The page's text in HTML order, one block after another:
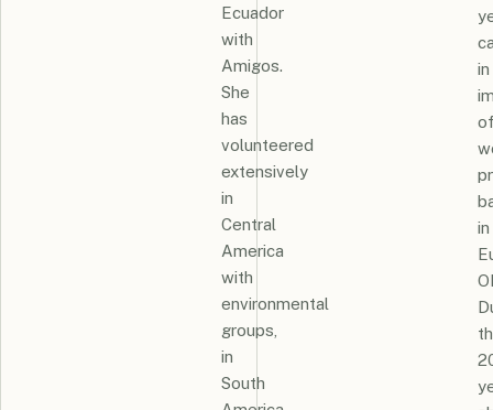
Ecuador
with
Amigos.
She
has
volunteered
extensively
in
Central
America
with
environmental
groups,
in
South
in
in